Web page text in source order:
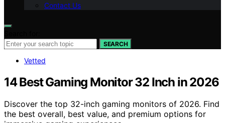
Contact Us
SEARCH
Vetted
14 Best Gaming Monitor 32 Inch in 2026
Discover the top 32-inch gaming monitors of 2026. Find
the best overall, best value, and premium options for